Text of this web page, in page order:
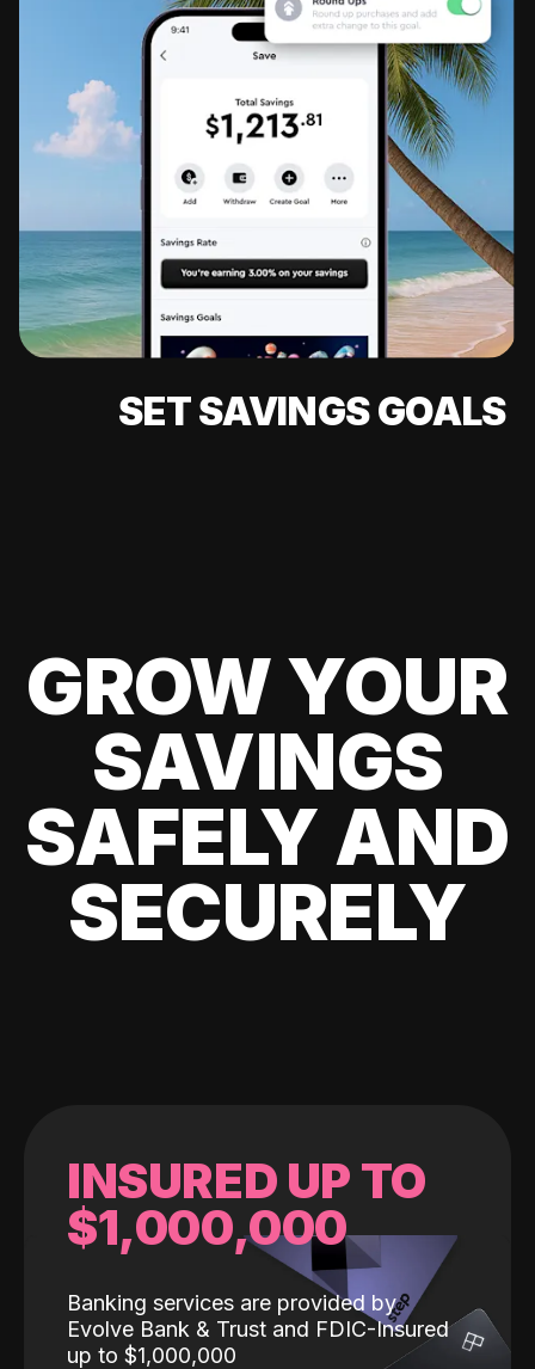
SET SAVINGS GOALS
GROW YOUR
SAVINGS
SAFELY AND
SECURELY
INSURED UP TO
$1,000,000
Banking services are provided by
Evolve Bank & Trust and FDIC-Insured
up to $1,000,000